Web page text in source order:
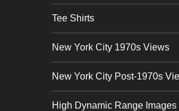
Tee Shirts
New York City 1970s Views
New York City Post-1970s
High Dynamic Range Images